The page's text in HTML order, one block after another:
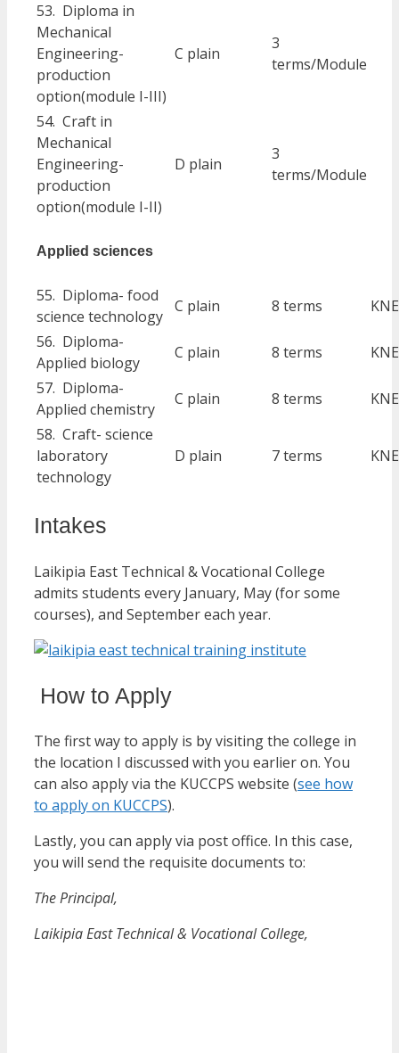
53. Diploma in
Mechanical
Engineering-
production
option(module I-III)
C plain
3
terms/Module
54. Craft in
Mechanical
Engineering-
production
option(module I-II)
D plain
3
terms/Module
Applied sciences
55. Diploma- food
science technology
C plain 8 terms
56. Diploma-
Applied biology
C plain 8 terms
57. Diploma-
Applied chemistry
C plain 8 terms
58. Craft- science
laboratory
technology
D plain 7 terms
Intakes
Laikipia East Technical & Vocational College
admits students every January, May (for some
courses), and September each year.
How to Apply
The first way to apply is by visiting the college in
the location I discussed with you earlier on. You
can also apply via the KUCCPS website (see how
to apply on KUCCPS).
Lastly, you can apply via post office. In this case,
you will send the requisite documents to:
The Principal,
Laikipia East Technical & Vocational College,